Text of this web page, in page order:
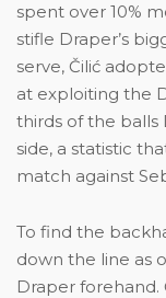
spent over 10%
stifle Draper’s
serve, Čilić
at exploiting the
thirds of the balls
side, a statistic
match against
To find the
down the line as
Draper